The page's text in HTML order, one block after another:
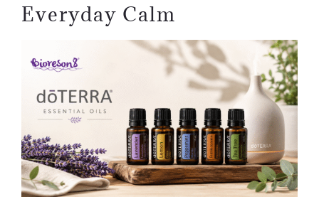
Everyday Calm